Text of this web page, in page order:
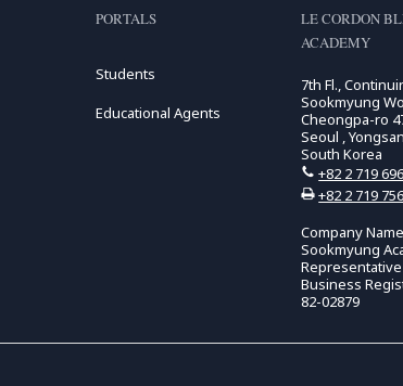
PORTALS
Students
Educational Agents
LE CORDON
ACADEMY
7th Fl.,
Sookmyung
Cheongpa-ro
Seoul ,
South Korea
+82 2 719
+82 2 719
Company
Sookmyung
Business
82-02879